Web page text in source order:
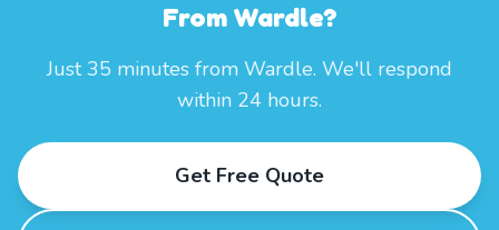
From Wardle?
Just 35 minutes from Wardle. We'll respond
within 24 hours.
Get Free Quote